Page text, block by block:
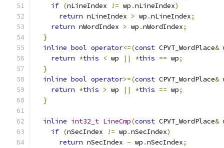
if (nLineIndex != wp .nLineIndex)
return nLineIndex > wp .nLineIndex;
return nWordIndex > wp .nWordIndex;
}
inline bool operator<=(const CPVT_WordPlace&
return *this < wp || *this == wp;
}
inline bool operator>=(const CPVT_WordPlace&
return *this > wp || *this == wp;
}
inline int32_t LineCmp(const CPVT_WordPlace&
if (nSecIndex != wp .nSecIndex)
return nSecIndex - wp .nSecIndex;